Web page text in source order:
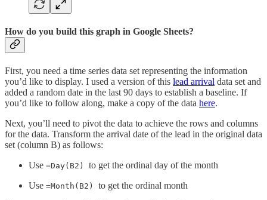
How do you build this graph in Google Sheets?
First, you need a time series data set representing the information
you’d like to display. I used a version of this lead arrival data set and
added a random date in the last 90 days to establish a baseline. If
you’d like to follow along, make a copy of the data here.
Next, you’ll need to pivot the data to achieve the rows and columns
for the data. Transform the arrival date of the lead in the original data
set (column B) as follows:
Use =Day(B2) to get the ordinal day of the month
Use =Month(B2) to get the ordinal month